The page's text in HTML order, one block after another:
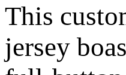
This
jersey